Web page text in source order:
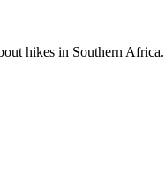
hikes in Southern Africa.